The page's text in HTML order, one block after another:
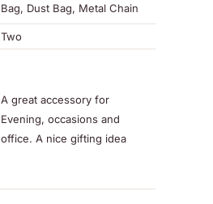
Bag, Dust Bag, Metal Chain
Two
A great accessory for
Evening, occasions and
office. A nice gifting idea